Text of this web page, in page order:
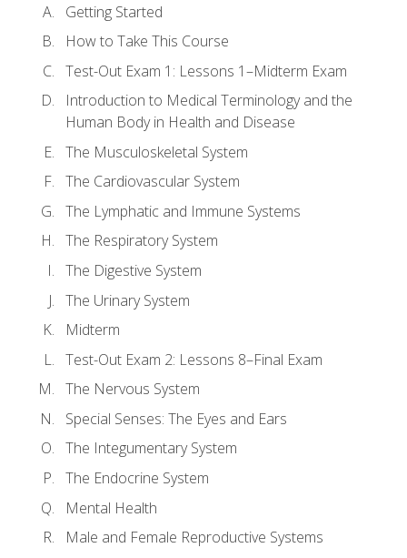
Getting Started
How to Take This Course
Test-Out Exam 1: Lessons 1–Midterm Exam
Introduction to Medical Terminology and the
Human Body in Health and Disease
The Musculoskeletal System
The Cardiovascular System
The Lymphatic and Immune Systems
The Respiratory System
The Digestive System
The Urinary System
Midterm
Test-Out Exam 2: Lessons 8–Final Exam
The Nervous System
Special Senses: The Eyes and Ears
The Integumentary System
The Endocrine System
Mental Health
Male and Female Reproductive Systems